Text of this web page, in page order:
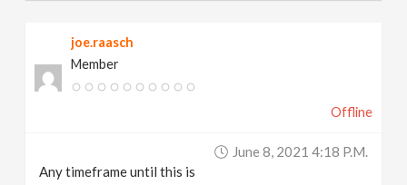
joe.raasch
Member
Offline
June 8, 2021 4:18 P.m.
Any timeframe until this is